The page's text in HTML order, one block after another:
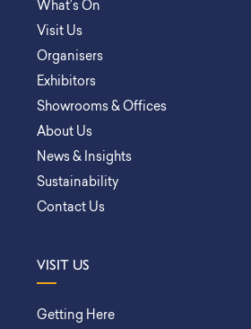
What’s On
Visit Us
Organisers
Exhibitors
Showrooms & Offices
About Us
News & Insights
Sustainability
Contact Us
VISIT US
Getting Here